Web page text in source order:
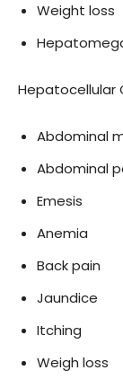
Weight loss
Hepatocellular
Abdominal
Abdominal
Emesis
Anemia
Back pain
Jaundice
Itching
Weigh loss